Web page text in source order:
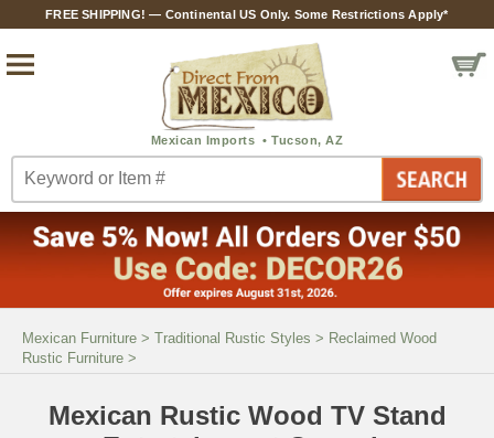
FREE SHIPPING! — Continental US Only. Some Restrictions Apply*
Mexican Furniture > Traditional Rustic Styles > Reclaimed Wood
Rustic Furniture >
Mexican Rustic Wood TV Stand